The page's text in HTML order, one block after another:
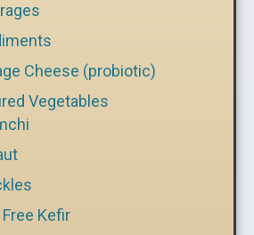
Cheese (probiotic)
Vegetables
Free Kefir